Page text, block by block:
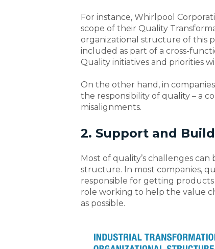
For instance, Whirlpool
scope of their Quality
organizational structure of this
included as part of a cross-
Quality initiatives and priorities
On the other hand, in
the responsibility of quality – a
misalignments.
2. Support and
Most of quality’s challenges
structure. In most companies,
responsible for getting
role working to help the value
as possible.